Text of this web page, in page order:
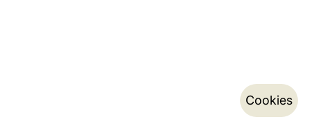
Cookies